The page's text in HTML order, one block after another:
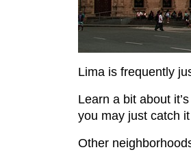
Lima is frequently
Learn a bit about
you may just catch
Other